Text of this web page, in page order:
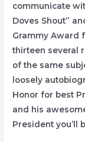
communicate
Doves Shout”
Grammy Award
thirteen several
of the same
loosely
Honor for best
and his
President you’ll